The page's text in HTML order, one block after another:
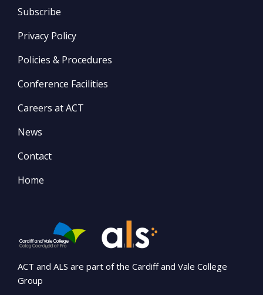
Subscribe
Privacy Policy
Policies & Procedures
Conference Facilities
Careers at ACT
News
Contact
Home
ACT and ALS are part of the Cardiff and Vale College
Group